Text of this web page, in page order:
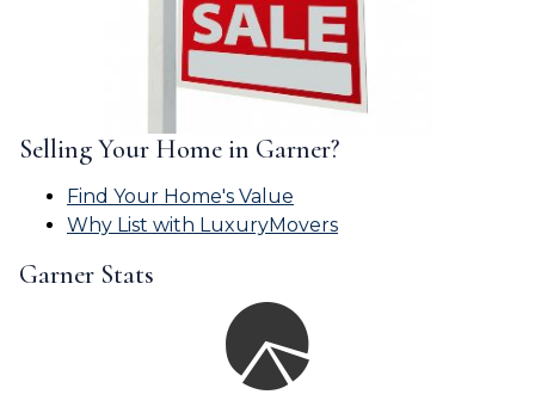
Selling Your Home in Garner?
Find Your Home's Value
Why List with LuxuryMovers
Garner Stats